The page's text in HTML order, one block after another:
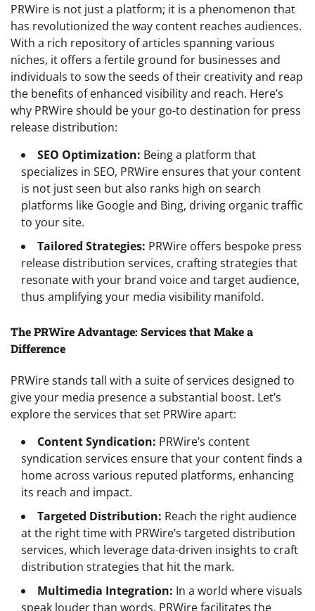
PRWire is not just a platform; it is a phenomenon that
has revolutionized the way content reaches audiences.
With a rich repository of articles spanning various
niches, it offers a fertile ground for businesses and
individuals to sow the seeds of their creativity and reap
the benefits of enhanced visibility and reach. Here’s
why PRWire should be your go-to destination for press
release distribution:
SEO Optimization: Being a platform that
specializes in SEO, PRWire ensures that your content
is not just seen but also ranks high on search
platforms like Google and Bing, driving organic traffic
to your site.
Tailored Strategies: PRWire offers bespoke press
release distribution services, crafting strategies that
resonate with your brand voice and target audience,
thus amplifying your media visibility manifold.
The PRWire Advantage: Services that Make a
Difference
PRWire stands tall with a suite of services designed to
give your media presence a substantial boost. Let’s
explore the services that set PRWire apart:
Content Syndication: PRWire’s content
syndication services ensure that your content finds a
home across various reputed platforms, enhancing
its reach and impact.
Targeted Distribution: Reach the right audience
at the right time with PRWire’s targeted distribution
services, which leverage data-driven insights to craft
distribution strategies that hit the mark.
Multimedia Integration: In a world where visuals
speak louder than words, PRWire facilitates the